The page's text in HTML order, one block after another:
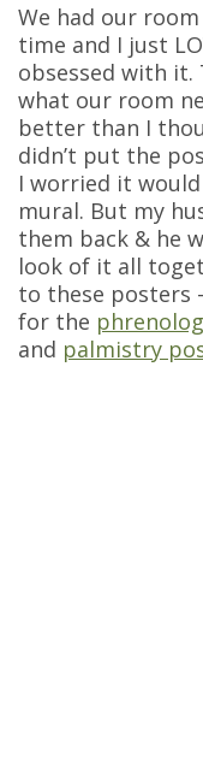
We had our
time and I just
obsessed with it.
what our room
better than I
didn’t put the
I worried it
mural. But my
them back & he
look of it all
to these posters
for the
and palmistry